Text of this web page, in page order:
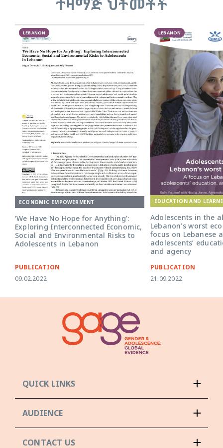
LEBANON
ECONOMIC EMPOWERMENT
‘We Have No Hope for Anything’:
Exploring Interconnected Economic,
Social and Environmental Risks to
Adolescents in Lebanon
PUBLICATION
09.02.2022
LEBANON
EDUCATION AND
Adolescents in the
Lebanon’s worst
focus on Lebanese
adolescents’
and agency
PUBLICATION
21.09.2022
QUICK LINKS
AUDIENCE
CONTACT US